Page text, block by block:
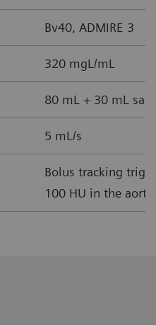
Bv40, ADMIRE 3
320 mgL/mL
80 mL + 30 mL
5 mL/s
Bolus tracking
100 HU in the